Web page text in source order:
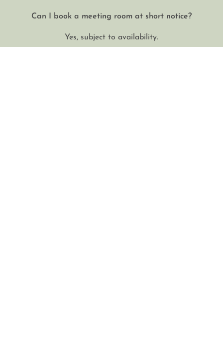
Can I book a meeting room at short notice?
Yes, subject to availability.